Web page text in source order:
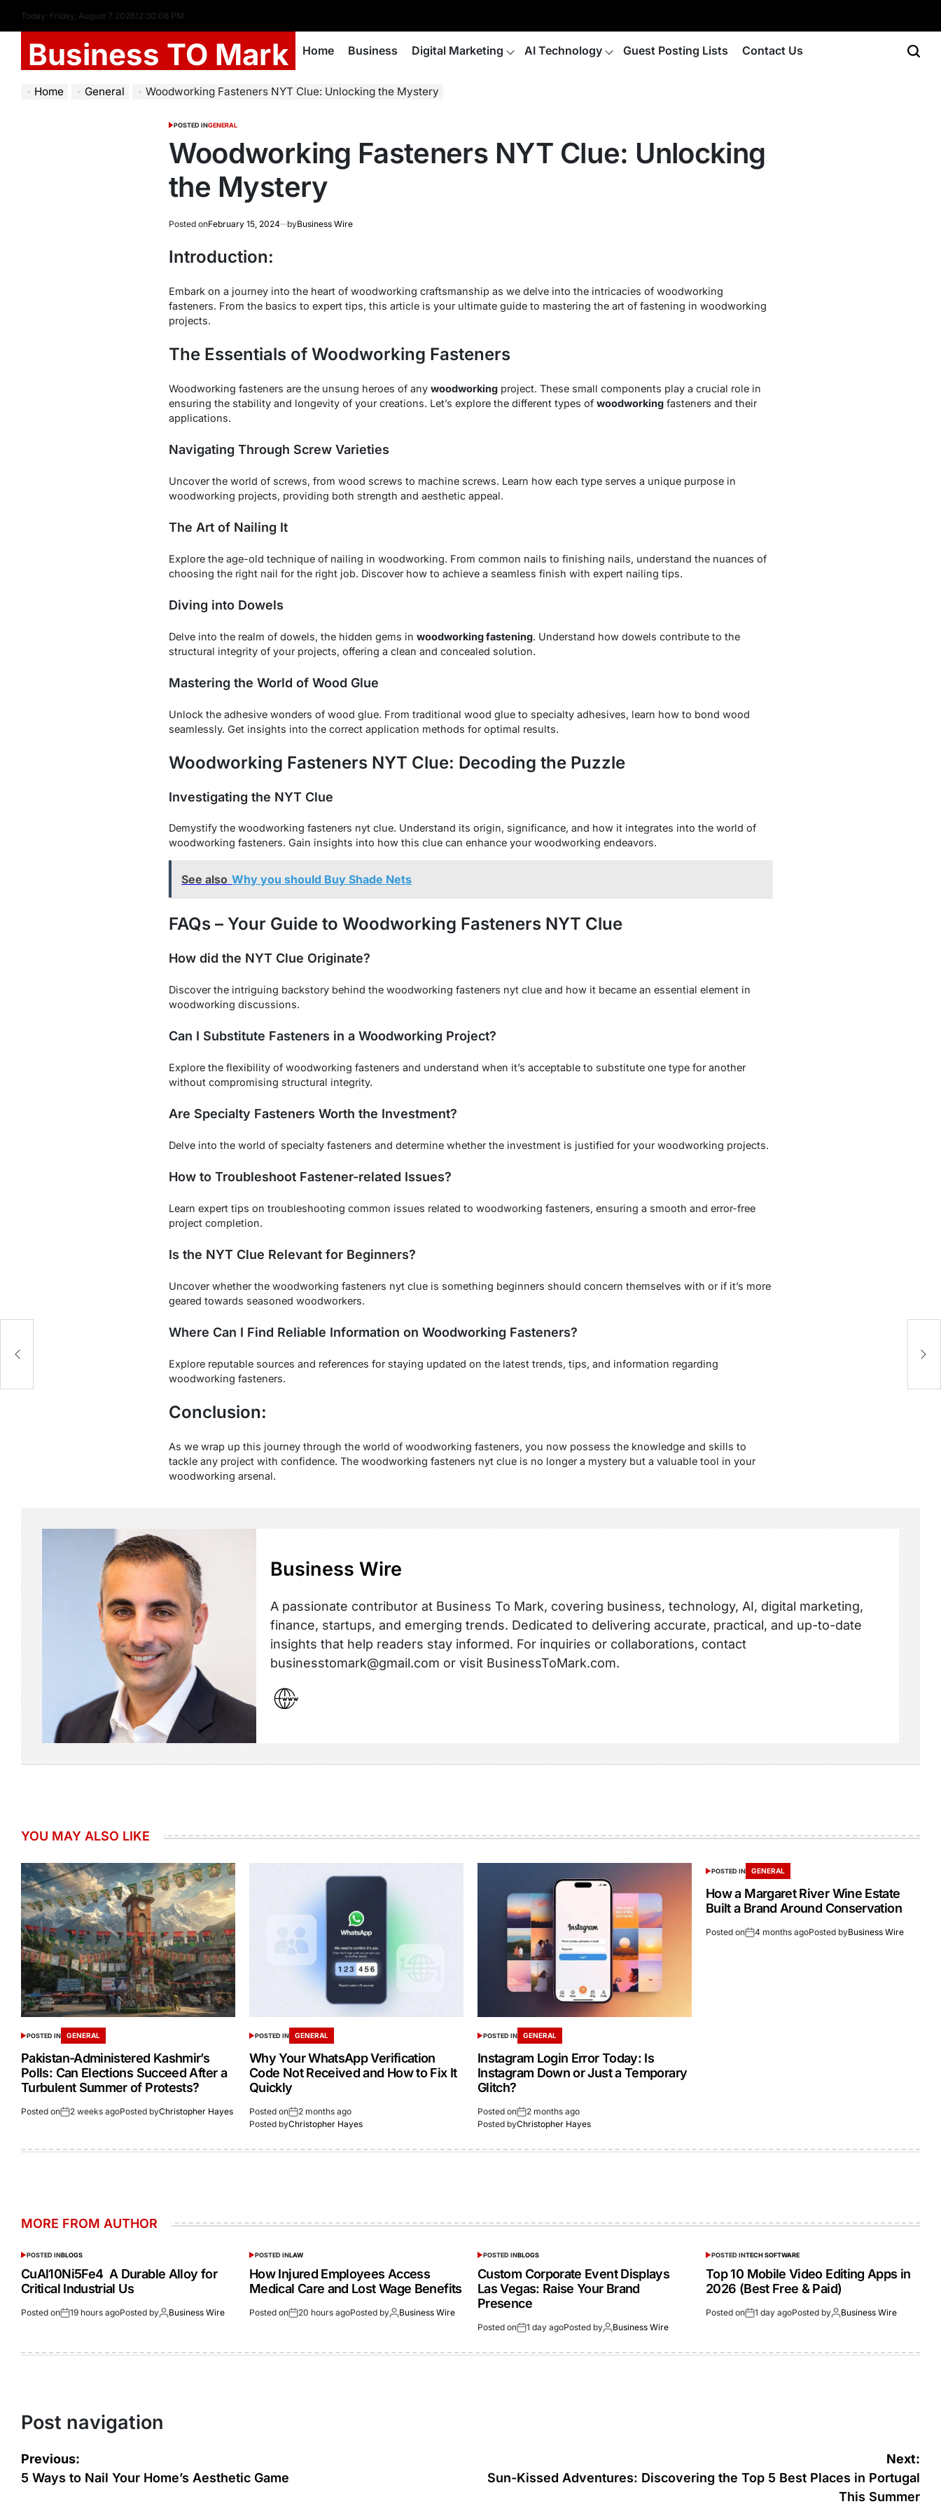
Today: Friday, August 7 202612:30:09 PM
Business TO Mark Home Business Digital Marketing AI Technology Guest Posting Lists Contact Us
Home General Woodworking Fasteners NYT Clue: Unlocking the Mystery
POSTED INGENERAL
Woodworking Fasteners NYT Clue: Unlocking
the Mystery
Posted onFebruary 15, 2024 byBusiness Wire
Introduction:
Embark on a journey into the heart of woodworking craftsmanship as we delve into the intricacies of woodworking
fasteners. From the basics to expert tips, this article is your ultimate guide to mastering the art of fastening in woodworking
projects.
The Essentials of Woodworking Fasteners
Woodworking fasteners are the unsung heroes of any woodworkingproject. These small components play a crucial role in
ensuring the stability and longevity of your creations. Let’s explore the different types of woodworkingfasteners and their
applications.
Navigating Through Screw Varieties
Uncover the world of screws, from wood screws to machine screws. Learn how each type serves a unique purpose in
woodworking projects, providing both strength and aesthetic appeal.
The Art of Nailing It
Explore the age-old technique of nailing in woodworking. From common nails to finishing nails, understand the nuances of
choosing the right nail for the right job. Discover how to achieve a seamless finish with expert nailing tips.
Diving into Dowels
Delve into the realm of dowels, the hidden gems in woodworking fastening. Understand how dowels contribute to the
structural integrity of your projects, offering a clean and concealed solution.
Mastering the World of Wood Glue
Unlock the adhesive wonders of wood glue. From traditional wood glue to specialty adhesives, learn how to bond wood
seamlessly. Get insights into the correct application methods for optimal results.
Woodworking Fasteners NYT Clue: Decoding the Puzzle
Investigating the NYT Clue
Demystify the woodworking fasteners nyt clue. Understand its origin, significance, and how it integrates into the world of
woodworking fasteners. Gain insights into how this clue can enhance your woodworking endeavors.
See also Why you should Buy Shade Nets
FAQs – Your Guide to Woodworking Fasteners NYT Clue
How did the NYT Clue Originate?
Discover the intriguing backstory behind the woodworking fasteners nyt clue and how it became an essential element in
woodworking discussions.
Can I Substitute Fasteners in a Woodworking Project?
Explore the flexibility of woodworking fasteners and understand when it’s acceptable to substitute one type for another
without compromising structural integrity.
Are Specialty Fasteners Worth the Investment?
Delve into the world of specialty fasteners and determine whether the investment is justified for your woodworking projects.
How to Troubleshoot Fastener-related Issues?
Learn expert tips on troubleshooting common issues related to woodworking fasteners, ensuring a smooth and error-free
project completion.
Is the NYT Clue Relevant for Beginners?
Uncover whether the woodworking fasteners nyt clue is something beginners should concern themselves with or if it’s more
geared towards seasoned woodworkers.
Where Can I Find Reliable Information on Woodworking Fasteners?
Explore reputable sources and references for staying updated on the latest trends, tips, and information regarding
woodworking fasteners.
Conclusion:
As we wrap up this journey through the world of woodworking fasteners, you now possess the knowledge and skills to
tackle any project with confidence. The woodworking fasteners nyt clue is no longer a mystery but a valuable tool in your
woodworking arsenal.
Business Wire
A passionate contributor at Business To Mark, covering business, technology, AI, digital marketing,
finance, startups, and emerging trends. Dedicated to delivering accurate, practical, and up-to-date
insights that help readers stay informed. For inquiries or collaborations, contact
businesstomark@gmail.com or visit BusinessToMark.com.
YOU MAY ALSO LIKE
POSTED IN GENERAL
Pakistan-Administered Kashmir’s
Polls: Can Elections Succeed After a
Turbulent Summer of Protests?
Posted on 2 weeks agoPosted byChristopher Hayes
POSTED IN GENERAL
Why Your WhatsApp Verification
Code Not Received and How to Fix It
Quickly
Posted on
2 months ago
Posted byChristopher Hayes
POSTED IN GENERAL
Instagram Login Error Today: Is
Instagram Down or Just a Temporary
Glitch?
Posted on
2 months ago
Posted byChristopher Hayes
POSTED IN GENERAL
How a Margaret River Wine Estate
Built a Brand Around Conservation
Posted on 4 months agoPosted byBusiness Wire
MORE FROM AUTHOR
POSTED INBLOGS
CuAl10Ni5Fe4 A Durable Alloy for
Critical Industrial Us
Posted on 19 hours agoPosted by Business Wire
POSTED INLAW
How Injured Employees Access
Medical Care and Lost Wage Benefits
Posted on 20 hours agoPosted by Business Wire
POSTED INBLOGS
Custom Corporate Event Displays
Las Vegas: Raise Your Brand
Presence
Posted on 1 day agoPosted by Business Wire
POSTED INTECH SOFTWARE
Top 10 Mobile Video Editing Apps in
2026 (Best Free & Paid)
Posted on 1 day agoPosted by Business Wire
Post navigation
Previous:
5 Ways to Nail Your Home’s Aesthetic Game
Next:
Sun-Kissed Adventures: Discovering the Top 5 Best Places in Portugal
This Summer